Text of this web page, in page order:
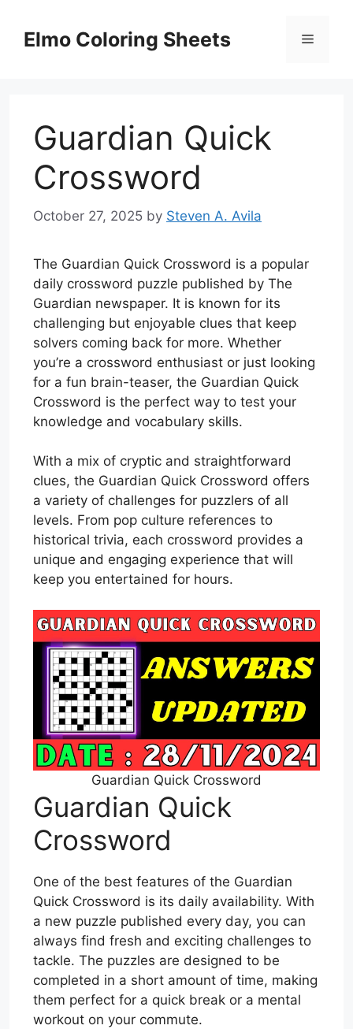
contentElmo Coloring Sheets Menu
Guardian Quick
Crossword
October 27, 2025 by Steven A. Avila
The Guardian Quick Crossword is a popular
daily crossword puzzle published by The
Guardian newspaper. It is known for its
challenging but enjoyable clues that keep
solvers coming back for more. Whether
you’re a crossword enthusiast or just looking
for a fun brain-teaser, the Guardian Quick
Crossword is the perfect way to test your
knowledge and vocabulary skills.
With a mix of cryptic and straightforward
clues, the Guardian Quick Crossword offers
a variety of challenges for puzzlers of all
levels. From pop culture references to
historical trivia, each crossword provides a
unique and engaging experience that will
keep you entertained for hours.
Guardian Quick Crossword
Guardian Quick
Crossword
One of the best features of the Guardian
Quick Crossword is its daily availability. With
a new puzzle published every day, you can
always find fresh and exciting challenges to
tackle. The puzzles are designed to be
completed in a short amount of time, making
them perfect for a quick break or a mental
workout on your commute.